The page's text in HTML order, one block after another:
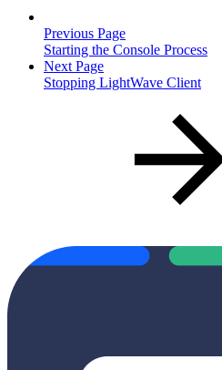
Previous Page
Starting the Console Process
Next Page
Stopping LightWave Client